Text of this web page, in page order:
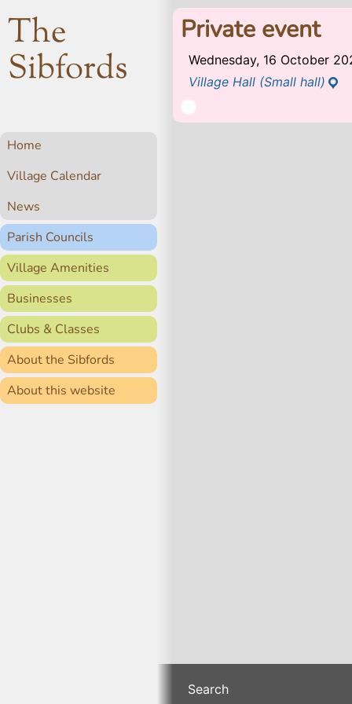
The
Sibfords
Home
Village Calendar
News
Parish Councils
Village Amenities
Businesses
Clubs & Classes
About the Sibfords
About this website
Private event
Wednesday, 16 October
Village Hall (Small hall)
Search